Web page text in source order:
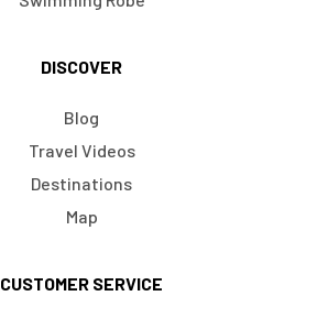
DISCOVER
Blog
Travel Videos
Destinations
Map
CUSTOMER SERVICE